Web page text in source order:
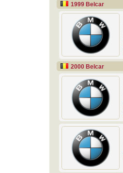
1999 Belcar
2000 Belcar